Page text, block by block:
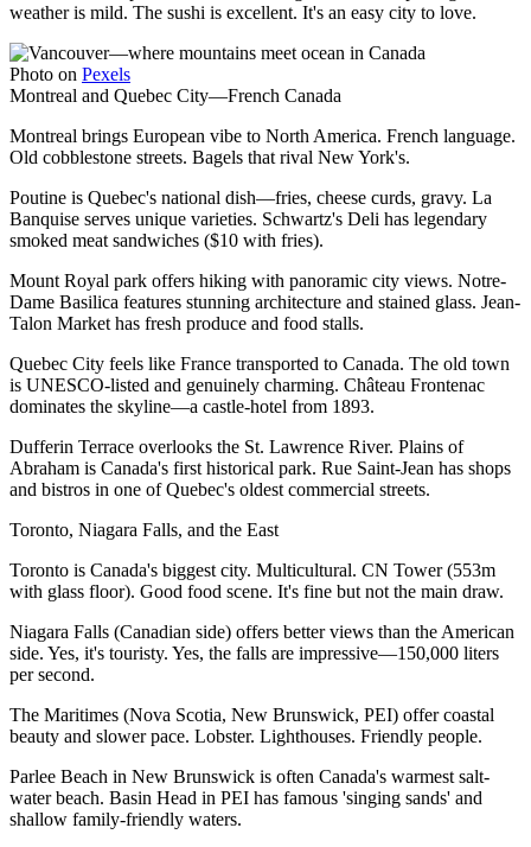
weather is mild. The sushi is excellent. It's an easy city to love.
Photo on Pexels
Montreal and Quebec City—French Canada
Montreal brings European vibe to North America. French language.
Old cobblestone streets. Bagels that rival New York's.
Poutine is Quebec's national dish—fries, cheese curds, gravy. La
Banquise serves unique varieties. Schwartz's Deli has legendary
smoked meat sandwiches ($10 with fries).
Mount Royal park offers hiking with panoramic city views. Notre-
Dame Basilica features stunning architecture and stained glass. Jean-
Talon Market has fresh produce and food stalls.
Quebec City feels like France transported to Canada. The old town
is UNESCO-listed and genuinely charming. Château Frontenac
dominates the skyline—a castle-hotel from 1893.
Dufferin Terrace overlooks the St. Lawrence River. Plains of
Abraham is Canada's first historical park. Rue Saint-Jean has shops
and bistros in one of Quebec's oldest commercial streets.
Toronto, Niagara Falls, and the East
Toronto is Canada's biggest city. Multicultural. CN Tower (553m
with glass floor). Good food scene. It's fine but not the main draw.
Niagara Falls (Canadian side) offers better views than the American
side. Yes, it's touristy. Yes, the falls are impressive—150,000 liters
per second.
The Maritimes (Nova Scotia, New Brunswick, PEI) offer coastal
beauty and slower pace. Lobster. Lighthouses. Friendly people.
Parlee Beach in New Brunswick is often Canada's warmest salt-
water beach. Basin Head in PEI has famous 'singing sands' and
shallow family-friendly waters.